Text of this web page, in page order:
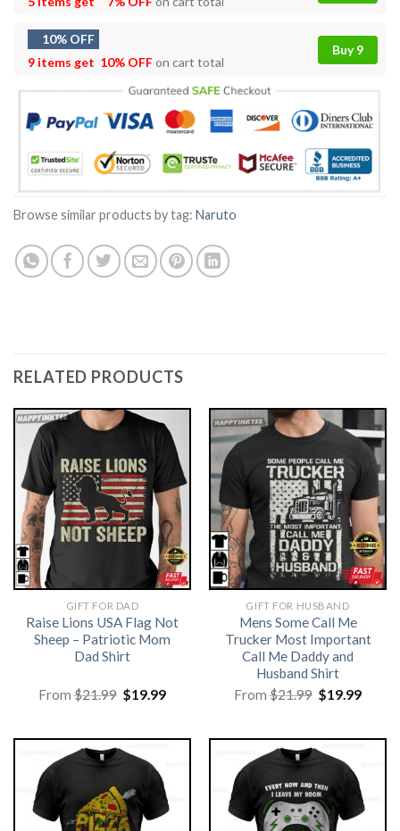
10% OFF
9 items get 10% OFFon cart total
Buy 9
Browse similar products by tag: Naruto
RELATED PRODUCTS
GIFT FOR DAD
Raise Lions USA Flag Not
Sheep – Patriotic Mom
Dad Shirt
From$21.99 Original
price
$19.99Current
GIFT FOR HUSBAND
Mens Some Call Me
Trucker Most Important
Call Me Daddy and
Husband Shirt
From$21.99 Original
price
$19.99